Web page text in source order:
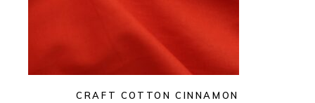
CRAFT COTTON CINNAMON